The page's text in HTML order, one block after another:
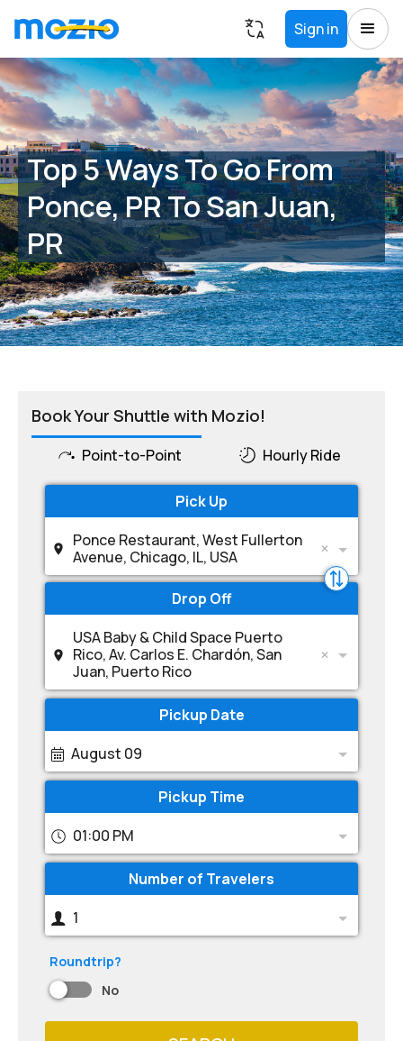
Sign in
Top 5 Ways To Go From
Ponce, PR To San Juan,
PR
Book Your Shuttle with Mozio!
Point-to-Point Hourly Ride
Pick Up
Ponce Restaurant, West Fullerton
Avenue, Chicago, IL, USA
Drop Off
USA Baby & Child Space Puerto
Rico, Av. Carlos E. Chardón, San
Juan, Puerto Rico
Pickup Date
August 09
Pickup Time
01:00 PM
Number of Travelers
1
Roundtrip?
No